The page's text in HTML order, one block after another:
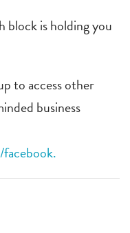
block is holding you
to access other
business